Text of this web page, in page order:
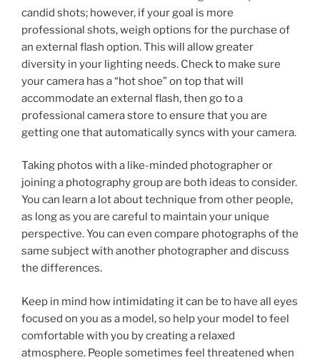
candid shots; however, if your goal is more
professional shots, weigh options for the purchase of
an external flash option. This will allow greater
diversity in your lighting needs. Check to make sure
your camera has a “hot shoe” on top that will
accommodate an external flash, then go to a
professional camera store to ensure that you are
getting one that automatically syncs with your camera.
Taking photos with a like-minded photographer or
joining a photography group are both ideas to consider.
You can learn a lot about technique from other people,
as long as you are careful to maintain your unique
perspective. You can even compare photographs of the
same subject with another photographer and discuss
the differences.
Keep in mind how intimidating it can be to have all eyes
focused on you as a model, so help your model to feel
comfortable with you by creating a relaxed
atmosphere. People sometimes feel threatened when